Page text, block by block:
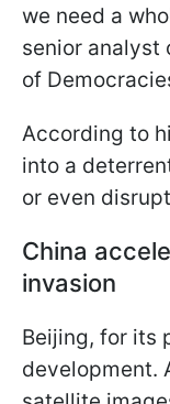
we need a
senior analyst
of
According to
into a
or even
China
invasion
Beijing, for its
development.